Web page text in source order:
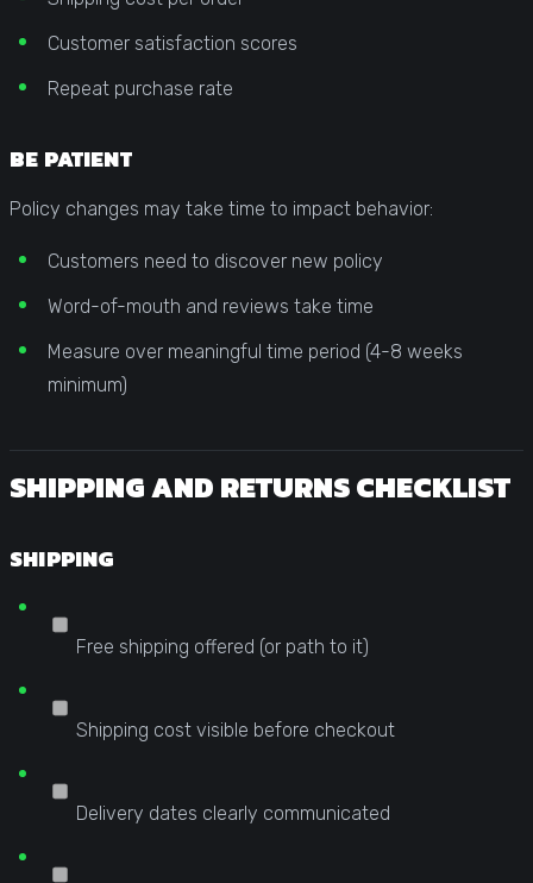
Customer satisfaction scores
Repeat purchase rate
BE PATIENT
Policy changes may take time to impact behavior:
Customers need to discover new policy
Word-of-mouth and reviews take time
Measure over meaningful time period (4-8 weeks
minimum)
SHIPPING AND RETURNS CHECKLIST
SHIPPING
Free shipping offered (or path to it)
Shipping cost visible before checkout
Delivery dates clearly communicated